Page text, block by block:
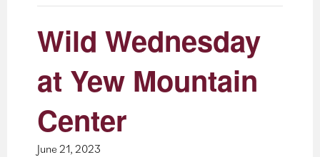
Wild Wednesday
at Yew Mountain
Center
June 21, 2023